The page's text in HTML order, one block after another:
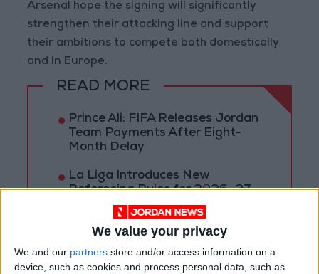
We value your privacy
We and our partners store and/or access information on a
device, such as cookies and process personal data, such as
Arsenal hope the signing will significantly
strengthen their attacking line and support
their ambitions to compete both domestically
and in Europe.
READ MORE
Prince Ali: FIFA Releases Jordan
Team Payments After Eight-
Month Delay
La Liga Introduces New
Refereeing Rules for 2026–27
Why Is Mohamed Salah
Wearing No. 61 at
Trabzonspor?